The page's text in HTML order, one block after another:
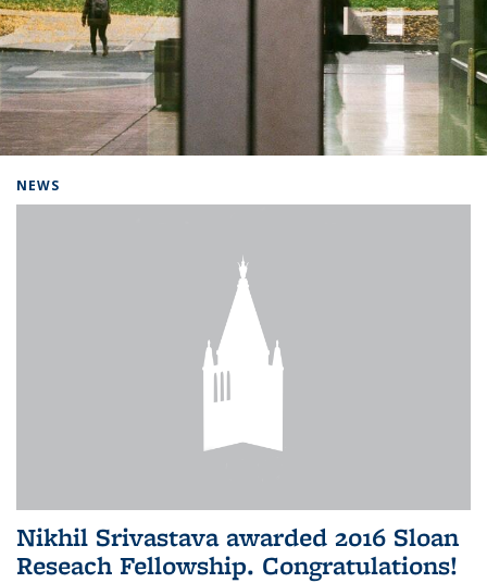
NEWS
Nikhil Srivastava awarded 2016 Sloan
Reseach Fellowship. Congratulations!